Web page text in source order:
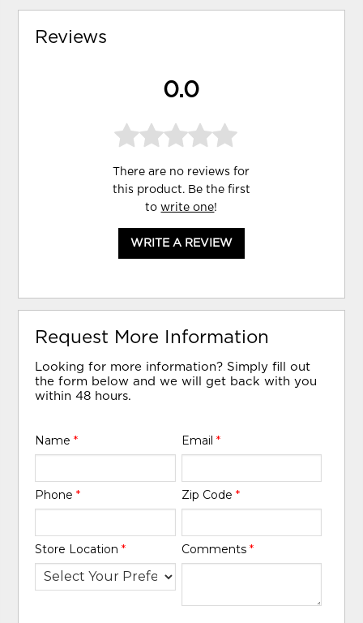
Reviews
0.0
There are no reviews for
this product. Be the first
towrite one!
WRITE A REVIEW
Request More Information
Looking for more information? Simply fill out
the form below and we will get back with you
within 48 hours.
Name* Email *
Phone* Zip Code *
Store Location* Comments *